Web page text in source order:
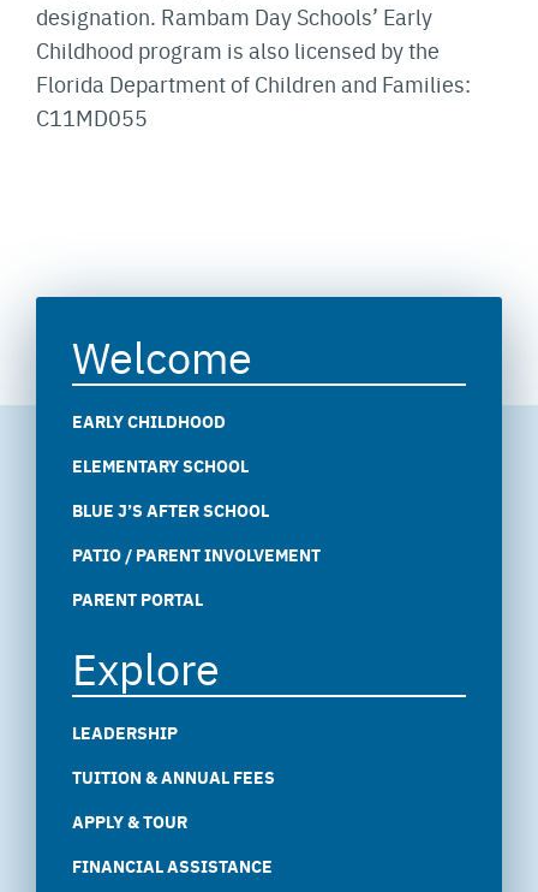
designation. Rambam Day Schools’ Early
Childhood program is also licensed by the
Florida Department of Children and Families:
C11MD055
Welcome
EARLY CHILDHOOD
ELEMENTARY SCHOOL
BLUE J’S AFTER SCHOOL
PATIO / PARENT INVOLVEMENT
PARENT PORTAL
Explore
LEADERSHIP
TUITION & ANNUAL FEES
APPLY & TOUR
FINANCIAL ASSISTANCE